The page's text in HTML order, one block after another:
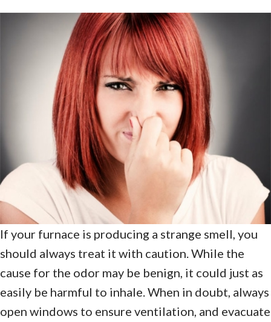
If your furnace is producing a strange smell, you
should always treat it with caution. While the
cause for the odor may be benign, it could just as
easily be harmful to inhale. When in doubt, always
open windows to ensure ventilation, and evacuate